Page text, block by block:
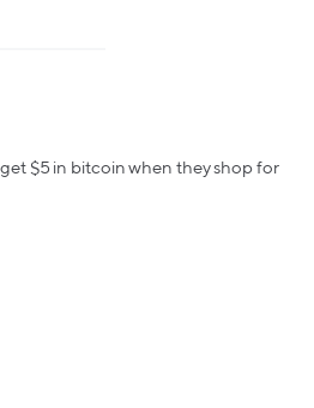
$5 in bitcoin when they shop for